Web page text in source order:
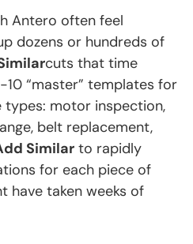
Antero often feel
dozens or hundreds of
cuts that time
“master” templates for
types: motor inspection,
belt replacement,
Similar to rapidly
for each piece of
have taken weeks of